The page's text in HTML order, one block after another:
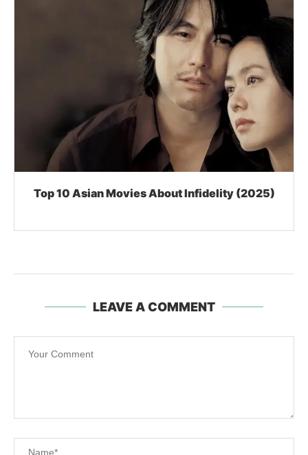
Top 10 Asian Movies About Infidelity (2025)
LEAVE A COMMENT